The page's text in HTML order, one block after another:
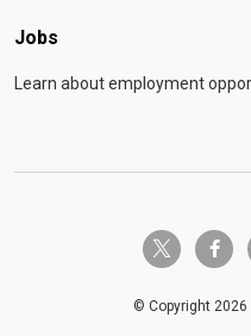
Jobs
Learn about employment
twitter-x
© Copyright